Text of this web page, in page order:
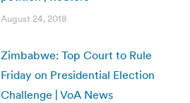
August 24, 2018
Zimbabwe: Top Court to Rule
Friday on Presidential Election
Challenge | VoA News